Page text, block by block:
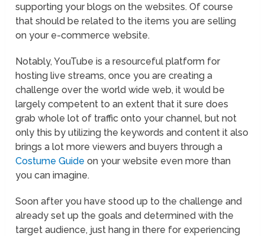
supporting your blogs on the websites. Of course
that should be related to the items you are selling
on your e-commerce website.
Notably, YouTube is a resourceful platform for
hosting live streams, once you are creating a
challenge over the world wide web, it would be
largely competent to an extent that it sure does
grab whole lot of traffic onto your channel, but not
only this by utilizing the keywords and content it also
brings a lot more viewers and buyers through a
Costume Guide on your website even more than
you can imagine.
Soon after you have stood up to the challenge and
already set up the goals and determined with the
target audience, just hang in there for experiencing